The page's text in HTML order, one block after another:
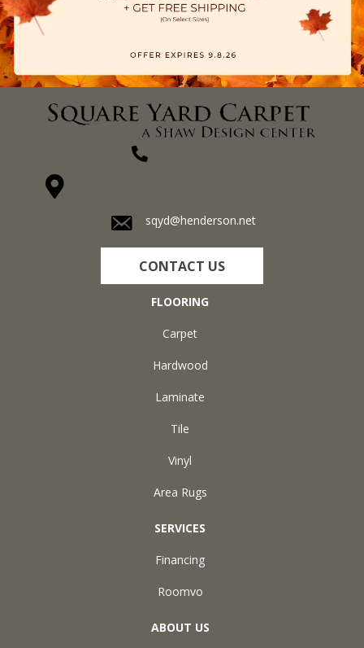
sqyd@henderson.net
CONTACT US
FLOORING
Carpet
Hardwood
Laminate
Tile
Vinyl
Area Rugs
SERVICES
Financing
Roomvo
ABOUT US